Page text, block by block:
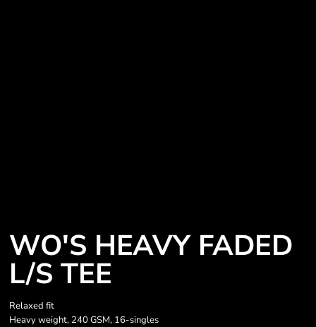
WO'S HEAVY FADED
L/S TEE
Relaxed fit
Heavy weight, 240 GSM, 16-singles